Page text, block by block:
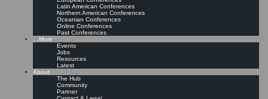
Latin American Conferences
Northern American Conferences
Oceanian Conferences
Online Conferences
Past Conferences
…More
Events
Jobs
Resources
Latest
About
The Hub
Community
Partner